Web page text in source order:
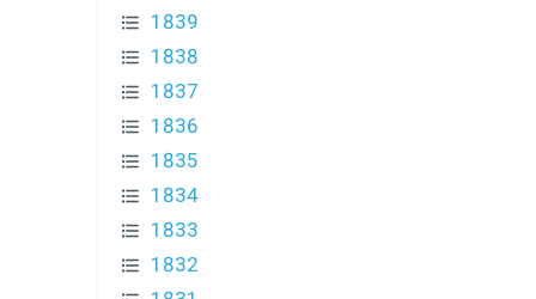
1839
1838
1837
1836
1835
1834
1833
1832